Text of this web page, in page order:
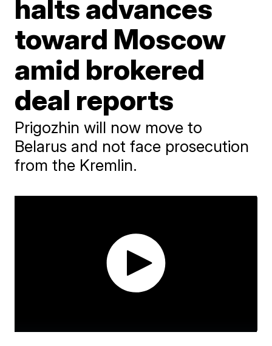
halts advances
toward Moscow
amid brokered
deal reports
Prigozhin will now move to
Belarus and not face prosecution
from the Kremlin.